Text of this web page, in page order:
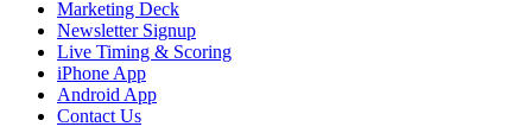
Marketing Deck
Newsletter Signup
Live Timing & Scoring
iPhone App
Android App
Contact Us